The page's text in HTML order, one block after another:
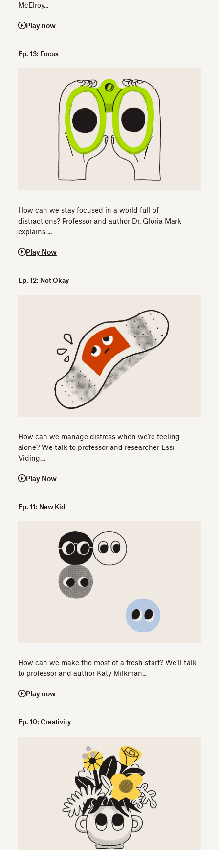
McElroy...
Play now
Ep. 13: Focus
How can we stay focused in a world full of
distractions? Professor and author Dr. Gloria Mark
explains ...
Play Now
Ep. 12: Not Okay
How can we manage distress when we’re feeling
alone? We talk to professor and researcher Essi
Viding…
Play Now
Ep. 11: New Kid
How can we make the most of a fresh start? We'll talk
to professor and author Katy Milkman...
Play now
Ep. 10: Creativity